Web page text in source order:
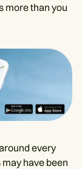
more than you
every
have been